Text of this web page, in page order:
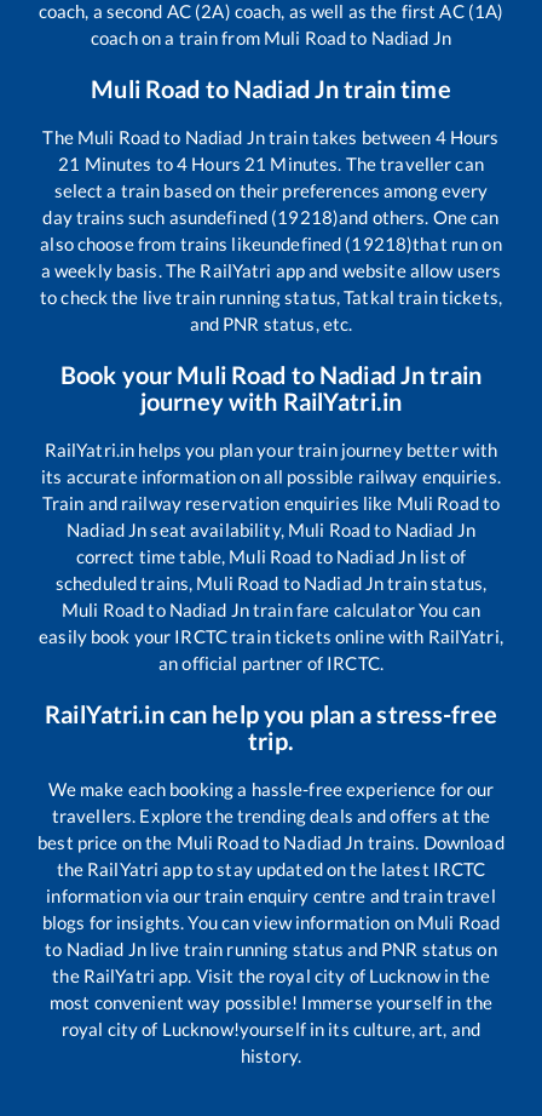
coach, a second AC (2A) coach, as well as the first AC (1A)
coach on a train from Muli Roadto Nadiad Jn
Muli Road to Nadiad Jntrain time
The Muli Roadto Nadiad Jntrain takes between 4Hours
21 Minutes to4 Hours 21 Minutes. The traveller can
select a train based on their preferences among every
day trains such asundefined (19218)and others. One can
also choose from trains likeundefined (19218)that run on
a weekly basis. The RailYatri app and website allow users
to check the live train running status, Tatkal train tickets,
and PNR status, etc.
Book your Muli Road to Nadiad Jntrain
journey with RailYatri.in
RailYatri.in helps you plan your train journey better with
its accurate information on all possible railway enquiries.
Train and railway reservation enquiries like Muli Roadto
Nadiad Jnseat availability, Muli Roadto Nadiad Jn
correct time table, Muli Road to Nadiad Jn list of
scheduled trains, Muli Road to Nadiad Jntrain status,
Muli Roadto Nadiad Jntrain fare calculator You can
easily book your IRCTC train tickets online with RailYatri,
an official partner of IRCTC.
RailYatri.in can help you plan a stress-free
trip.
We make each booking a hassle-free experience for our
travellers. Explore the trending deals and offers at the
best price on the Muli Roadto Nadiad Jn trains. Download
the RailYatri app to stay updated on the latest IRCTC
information via our train enquiry centre and train travel
blogs for insights. You can view information on Muli Road
to Nadiad Jnlive train running status and PNR status on
the RailYatri app. Visit the royal city of Lucknow in the
most convenient way possible! Immerse yourself in the
royal city of Lucknow!yourself in its culture, art, and
history.